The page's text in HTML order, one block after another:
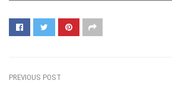
PREVIOUS POST